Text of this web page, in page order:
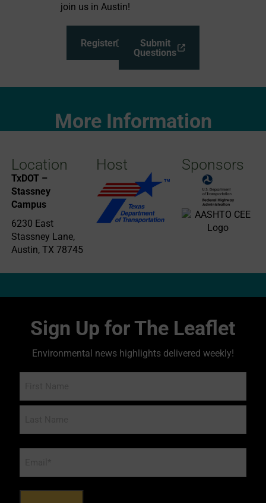
join us in Austin!
Register
Submit
Questions
More Information
Location
TxDOT –
Stassney
Campus
6230 East
Stassney Lane,
Austin, TX 78745
Host Sponsors
Sign Up for The Leaflet
Environmental news highlights delivered weekly!